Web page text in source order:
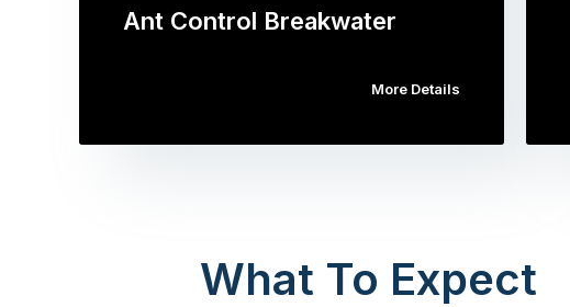
Ant Control Breakwater
More Details
What To Expect